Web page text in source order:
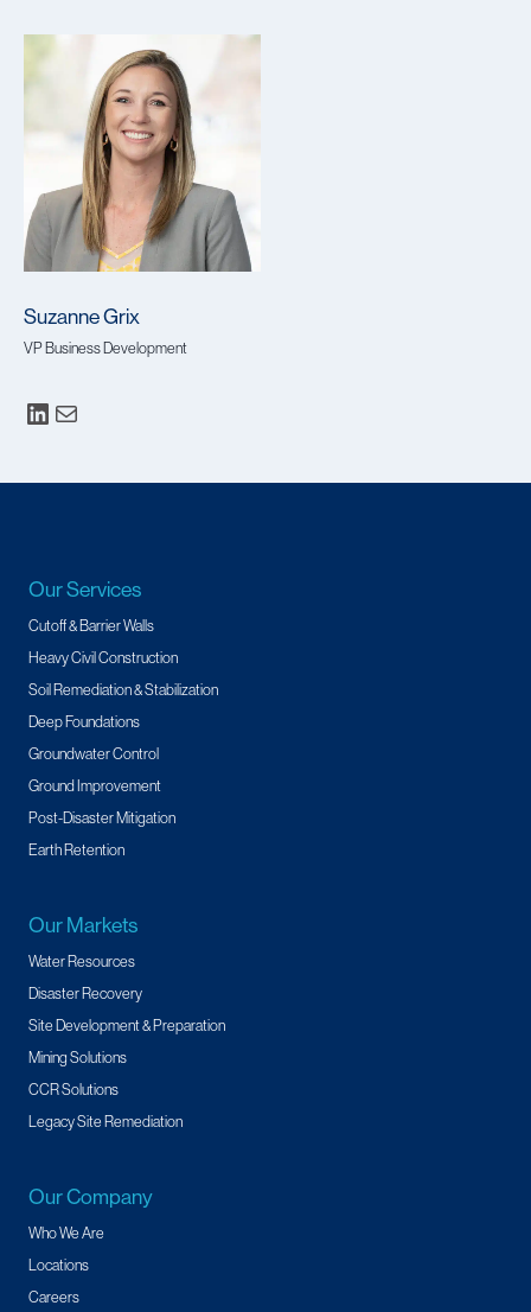
Suzanne Grix
VP Business Development
Our Services
Cutoff & Barrier Walls
Heavy Civil Construction
Soil Remediation & Stabilization
Deep Foundations
Groundwater Control
Ground Improvement
Post-Disaster Mitigation
Earth Retention
Our Markets
Water Resources
Disaster Recovery
Site Development & Preparation
Mining Solutions
CCR Solutions
Legacy Site Remediation
Our Company
Who We Are
Locations
Careers